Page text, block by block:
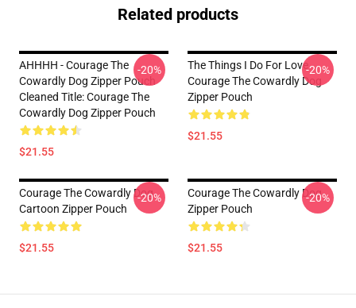
Related products
AHHHH - Courage The
Cowardly Dog Zipper Pouch
Cleaned Title: Courage The
Cowardly Dog Zipper Pouch
$21.55
-20%
The Things I Do For Love
Courage The Cowardly Dog
Zipper Pouch
$21.55
-20%
Courage The Cowardly Dog
Cartoon Zipper Pouch
$21.55
-20%
Courage The Cowardly Dog
Zipper Pouch
$21.55
-20%